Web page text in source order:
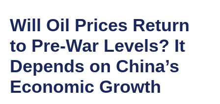
Will Oil Prices Return
to Pre-War Levels? It
Depends on China’s
Economic Growth